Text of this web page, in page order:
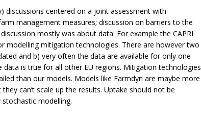
discussions centered on a joint assessment with
management measures; discussion on barriers to the
mostly was about data. For example the CAPRI
modelling mitigation technologies. There are however two
and b) very often the data are available for only one
is true for all other EU regions. Mitigation technologies
than our models. Models like Farmdyn are maybe more
can’t scale up the results. Uptake should not be
modelling.